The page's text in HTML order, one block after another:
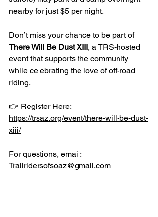
nearby for just $5 per night.
Don’t miss your chance to be part of
There Will Be Dust XIII, a TRS-hosted
event that supports the community
while celebrating the love of off-road
riding.
👉 Register Here:
https://trsaz.org/event/there-will-be-dust-
xiii/
For questions, email:
Trailridersofsoaz@gmail.com